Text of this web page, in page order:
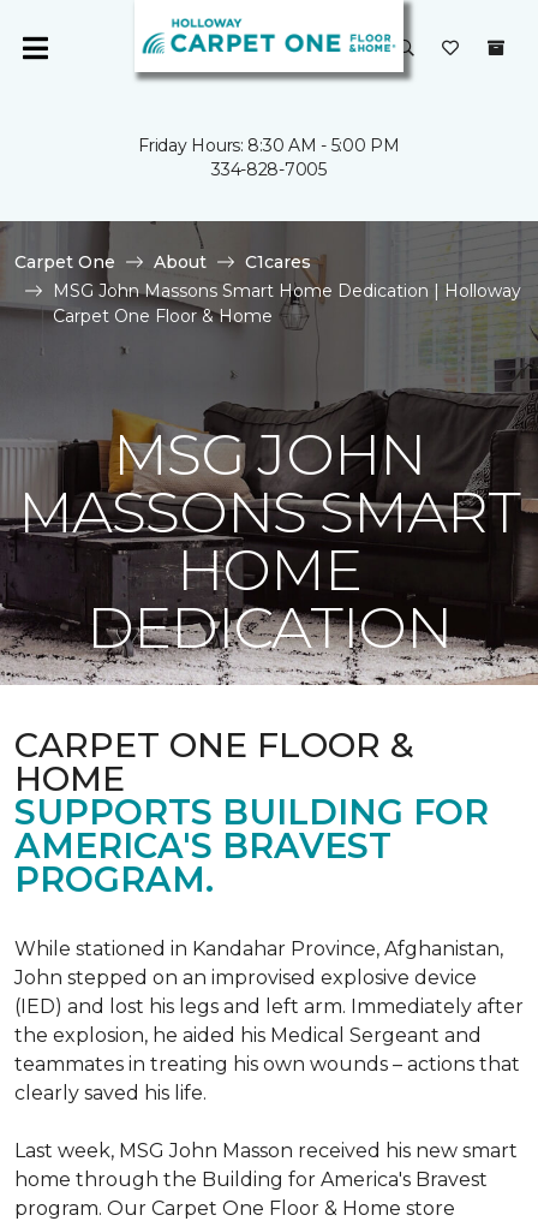
Friday Hours: 8:30 AM - 5:00 PM
334-828-7005
Carpet One About
C1cares
MSG John Massons Smart Home Dedication | Holloway
Carpet One Floor & Home
MSG JOHN
MASSONS SMART
HOME
DEDICATION
CARPET ONE FLOOR &
HOME
SUPPORTS BUILDING FOR
AMERICA'S BRAVEST
PROGRAM.
While stationed in Kandahar Province, Afghanistan,
John stepped on an improvised explosive device
(IED) and lost his legs and left arm. Immediately after
the explosion, he aided his Medical Sergeant and
teammates in treating his own wounds – actions that
clearly saved his life.
Last week, MSG John Masson received his new smart
home through the Building for America's Bravest
program. Our Carpet One Floor & Home store